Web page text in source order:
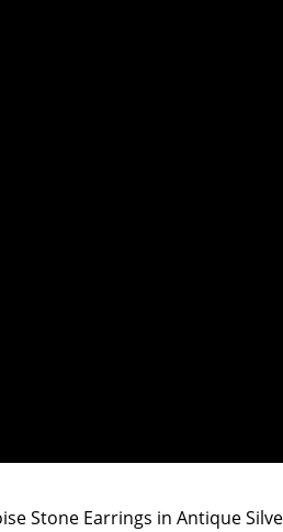
Stone Earrings in Antique